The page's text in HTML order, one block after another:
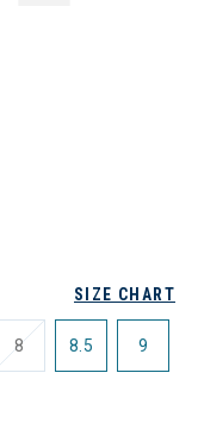
SIZE CHART
8 8.5 9